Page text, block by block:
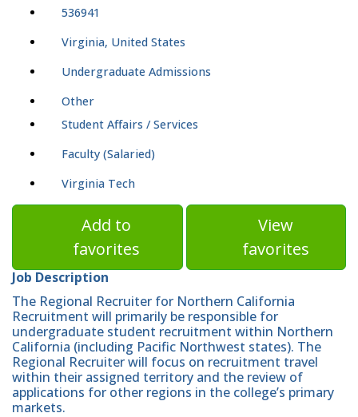
536941
Virginia, United States
Undergraduate Admissions
Other
Student Affairs / Services
Faculty (Salaried)
Virginia Tech
Add to
favorites
View
favorites
Job Description
The Regional Recruiter for Northern California
Recruitment will primarily be responsible for
undergraduate student recruitment within Northern
California (including Pacific Northwest states). The
Regional Recruiter will focus on recruitment travel
within their assigned territory and the review of
applications for other regions in the college’s primary
markets.